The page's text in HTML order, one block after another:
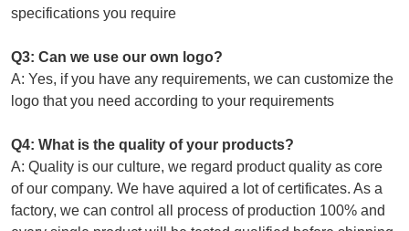
specifications you require
Q3: Can we use our own logo?
A: Yes, if you have any requirements, we can customize the
logo that you need according to your requirements
Q4: What is the quality of your products?
A: Quality is our culture, we regard product quality as core
of our company. We have aquired a lot of certificates. As a
factory, we can control all process of production 100% and